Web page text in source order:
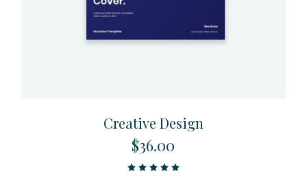
Creative Design
$36.00